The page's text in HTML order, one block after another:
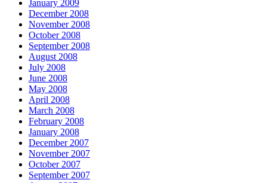
January 2009
December 2008
November 2008
October 2008
September 2008
August 2008
July 2008
June 2008
May 2008
April 2008
March 2008
February 2008
January 2008
December 2007
November 2007
October 2007
September 2007